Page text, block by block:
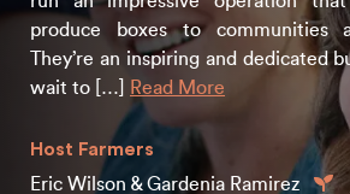
produce boxes to communities
They’re an inspiring and dedicated
wait to […]
Read More
Host Farmers
Eric Wilson & Gardenia Ramirez